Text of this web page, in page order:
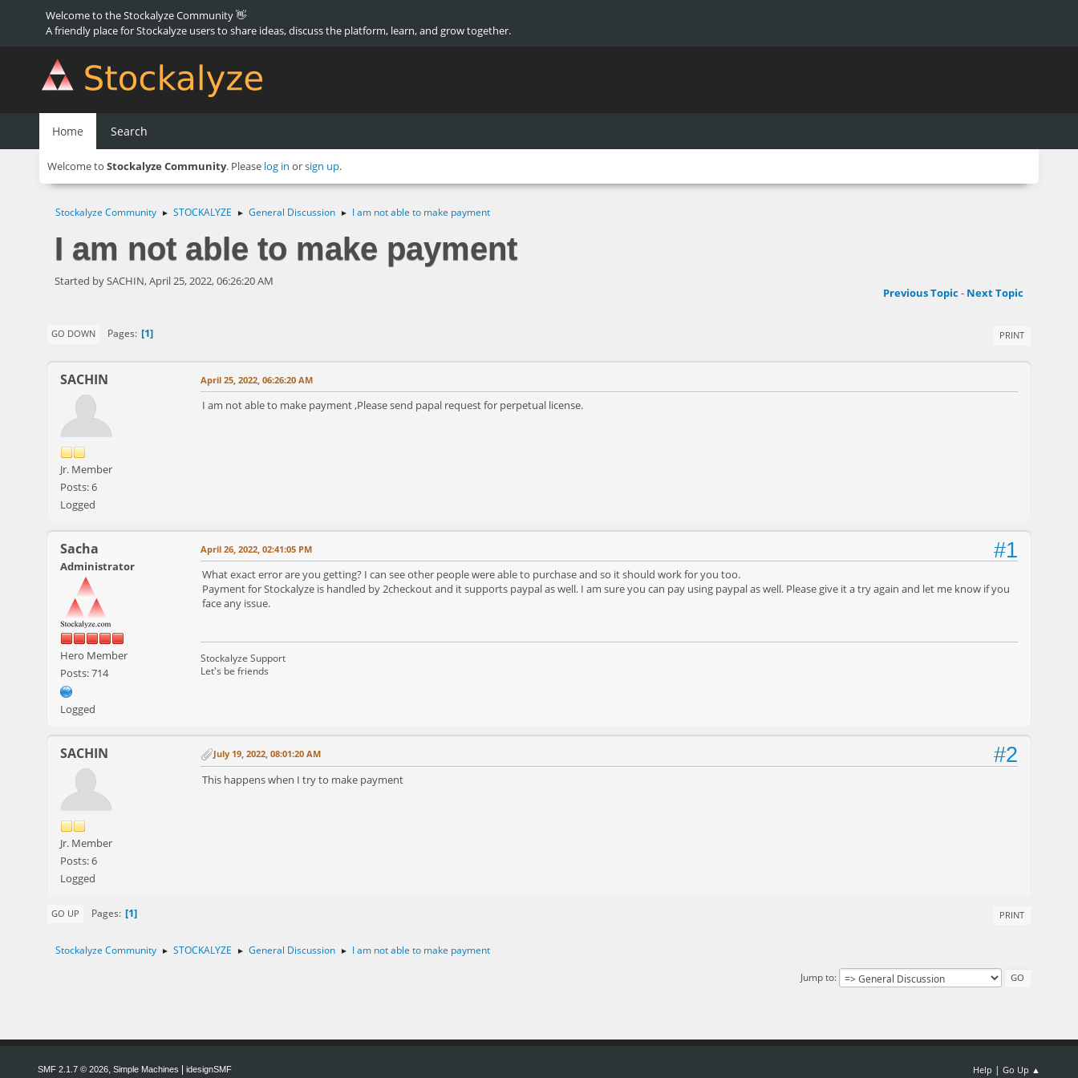
Welcome to the Stockalyze Community 👋
A friendly place for Stockalyze users to share ideas, discuss the platform, learn, and grow together.
Home Search
Welcome to Stockalyze Community. Please log in orsign up.
Stockalyze Community ► STOCKALYZE ► General Discussion ► I am not able to make payment
I am not able to make payment
Started by SACHIN, April 25, 2022, 06:26:20 AM
Previous Topic- Next Topic
PRINT
GO DOWN Pages 1
SACHIN
Jr. Member
Posts: 6
Logged
April 25, 2022, 06:26:20 AM
I am not able to make payment ,Please send papal request for perpetual license.
Sacha
Administrator
Hero Member
Posts: 714
Logged
#1
April 26, 2022, 02:41:05 PM
What exact error are you getting? I can see other people were able to purchase and so it should work for you too.
Payment for Stockalyze is handled by 2checkout and it supports paypal as well. I am sure you can pay using paypal as well. Please give it a try again and let me know if you
face any issue.
Stockalyze Support
Let's be friends
SACHIN
Jr. Member
Posts: 6
Logged
#2
July 19, 2022, 08:01:20 AM
This happens when I try to make payment
PRINT
GO UP Pages 1
Stockalyze Community ► STOCKALYZE ► General Discussion ►
I am not able to make payment
Jump to
Help | Go Up ▲
SMF 2.1.7 © 2026, Simple Machines idesignSMF